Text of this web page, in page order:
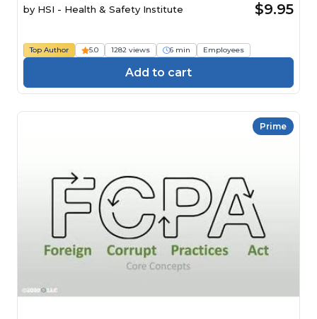
by HSI - Health & Safety Institute $9.95
Top Author 5.0 1282 views 6 min Employees
Add to cart
Prime